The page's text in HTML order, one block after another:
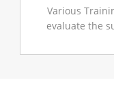
Various
evaluate the